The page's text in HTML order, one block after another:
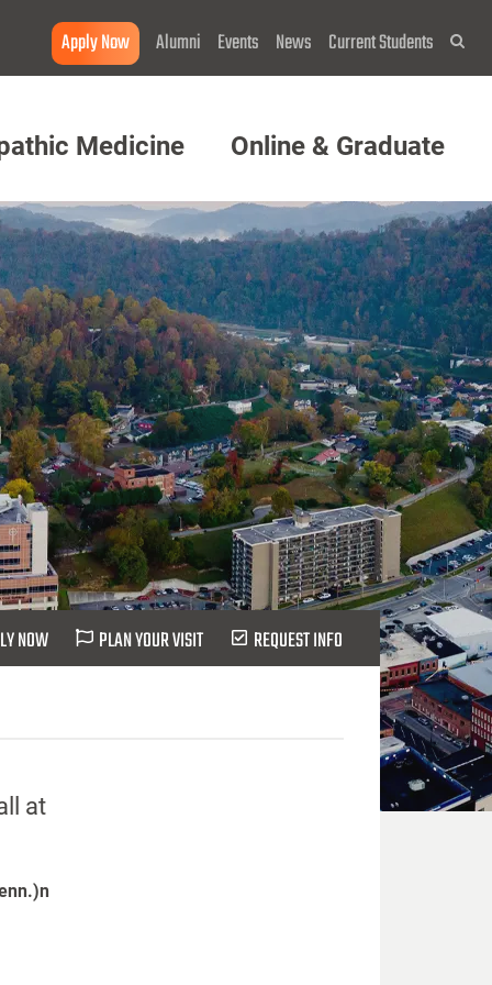
Apply Now Alumni Events News Current Students
Medicine Online & Graduate
NOW PLAN YOUR VISIT REQUEST INFO
at